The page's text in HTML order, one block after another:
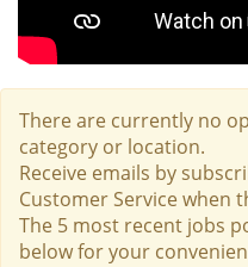
There are currently no
category or location.
Receive emails by
Customer Service when
The 5 most recent jobs
below for your